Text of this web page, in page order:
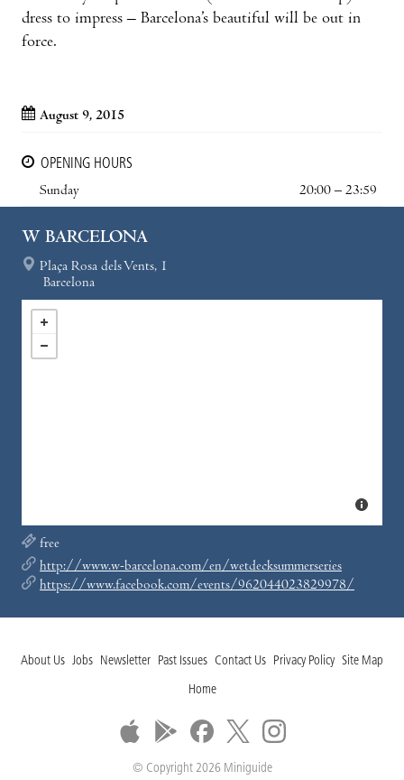
dress to impress – Barcelona’s beautiful will be out in
force.
August 9, 2015
OPENING HOURS
Sunday
20:00 – 23:59
W BARCELONA
Plaça Rosa dels Vents, 1
Barcelona
free
http://www.w-barcelona.com/en/wetdecksummerseries
https://www.facebook.com/events/962044023829978/
About Us Jobs Newsletter Past Issues Contact Us Privacy Policy Site Map
Home
© Copyright 2026 Miniguide